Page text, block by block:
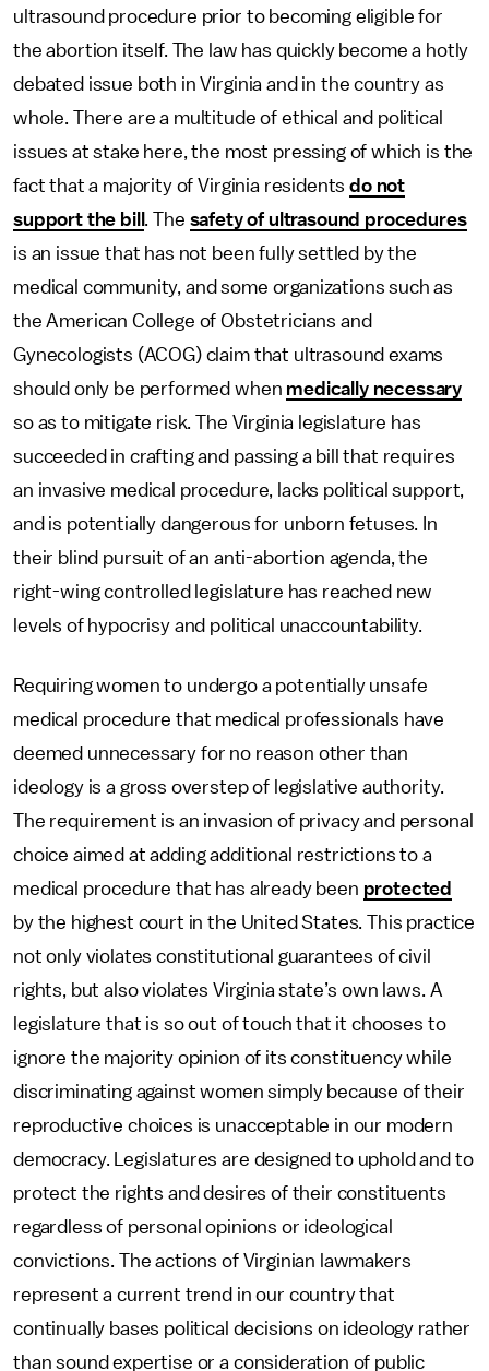
ultrasound procedure prior to becoming eligible for
the abortion itself. The law has quickly become a hotly
debated issue both in Virginia and in the country as
whole. There are a multitude of ethical and political
issues at stake here, the most pressing of which is the
fact that a majority of Virginia residentsdo not
support the bill . The safety of ultrasound procedures
is an issue that has not been fully settled by the
medical community, and some organizations such as
the American College of Obstetricians and
Gynecologists (ACOG) claim that ultrasound exams
should only be performed when medically necessary
so as to mitigate risk. The Virginia legislature has
succeeded in crafting and passing a bill that requires
an invasive medical procedure, lacks political support,
and is potentially dangerous for unborn fetuses. In
their blind pursuit of an anti-abortion agenda, the
right-wing controlled legislature has reached new
levels of hypocrisy and political unaccountability.
Requiring women to undergo a potentially unsafe
medical procedure that medical professionals have
deemed unnecessary for no reason other than
ideology is a gross overstep of legislative authority.
The requirement is an invasion of privacy and personal
choice aimed at adding additional restrictions to a
medical procedure that has already been protected
by the highest court in the United States. This practice
not only violates constitutional guarantees of civil
rights, but also violates Virginia state’s own laws. A
legislature that is so out of touch that it chooses to
ignore the majority opinion of its constituency while
discriminating against women simply because of their
reproductive choices is unacceptable in our modern
democracy. Legislatures are designed to uphold and to
protect the rights and desires of their constituents
regardless of personal opinions or ideological
convictions. The actions of Virginian lawmakers
represent a current trend in our country that
continually bases political decisions on ideology rather
than sound expertise or a consideration of public